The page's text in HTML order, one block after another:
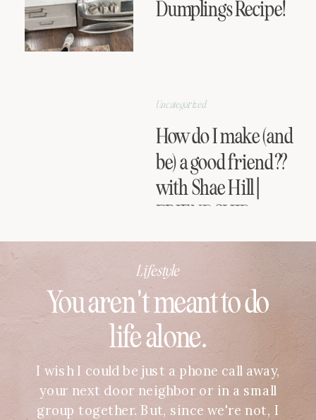
Dumplings Recipe!
How do I make (and
be) a good friend??
with Shae Hill |
FRIENDSHIP
SERIES
Uncategorized
You aren't meant to do
life alone.
I wish I could be just a phone call away,
your next door neighbor or in a small
group together. But, since we're not, I
Lifestyle